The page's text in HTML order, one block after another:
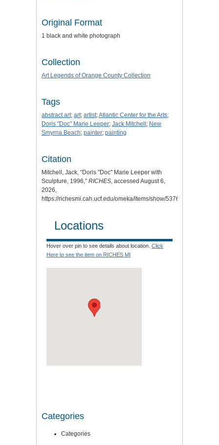
Original Format
1 black and white photograph
Collection
Art Legends of Orange County Collection
Tags
abstract art; art; artist;Atlantic Center for the Arts;
Doris "Doc" Marie Leeper; Jack Mitchell ; New
Smyrna Beach; painter; painting
Citation
Mitchell, Jack, “Doris "Doc" Marie Leeper with
Sculpture, 1996,” RICHES, accessed August 6,
2026,
https://richesmi.cah.ucf.edu/omeka/items/show/5376
Locations
Hover over pin to see details about location. Click
Here to see the item on RICHES MI
Categories
Categories